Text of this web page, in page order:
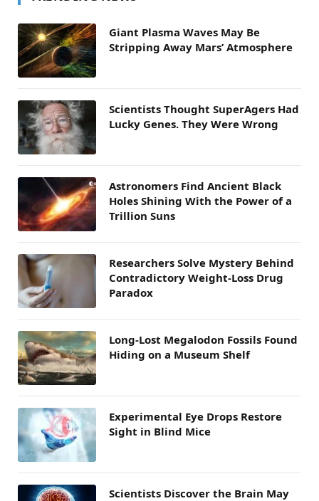
Giant Plasma Waves May Be
Stripping Away Mars’ Atmosphere
Scientists Thought SuperAgers Had
Lucky Genes. They Were Wrong
Astronomers Find Ancient Black
Holes Shining With the Power of a
Trillion Suns
Researchers Solve Mystery Behind
Contradictory Weight-Loss Drug
Paradox
Long-Lost Megalodon Fossils Found
Hiding on a Museum Shelf
Experimental Eye Drops Restore
Sight in Blind Mice
Scientists Discover the Brain May